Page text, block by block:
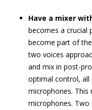
Have a mixer
becomes a crucial
become part of
two voices
and mix in post-
optimal control, all
microphones. This
microphones. Two